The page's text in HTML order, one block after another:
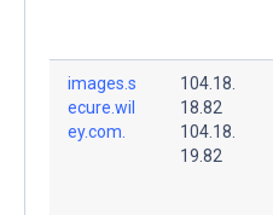
images.s
ecure.wil
ey.com.
104.18.
18.82
104.18.
19.82